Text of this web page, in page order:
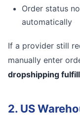
Order status
automatically
If a provider still
manually enter
dropshipping
2. US